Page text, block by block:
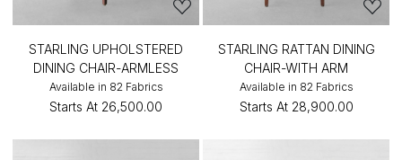
STARLING UPHOLSTERED
DINING CHAIR-ARMLESS
Available in 82 Fabrics
Starts At ₹26,500.00
STARLING RATTAN DINING
CHAIR-WITH ARM
Available in 82 Fabrics
Starts At ₹28,900.00